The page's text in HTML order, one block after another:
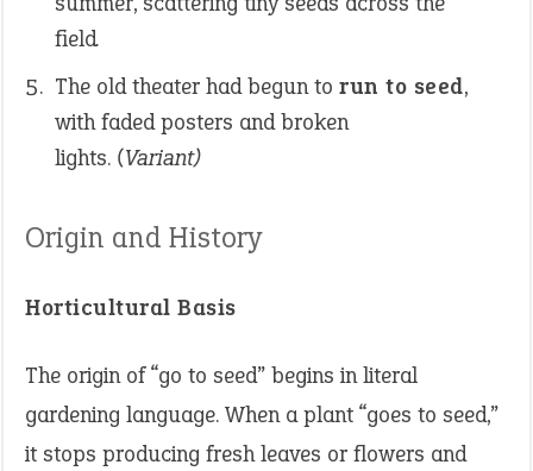
field.
The old theater had begun to run to seed,
with faded posters and broken
lights. (Variant)
Origin and History
Horticultural Basis
The origin of “go to seed” begins in literal
gardening language. When a plant “goes to seed,”
it stops producing fresh leaves or flowers and